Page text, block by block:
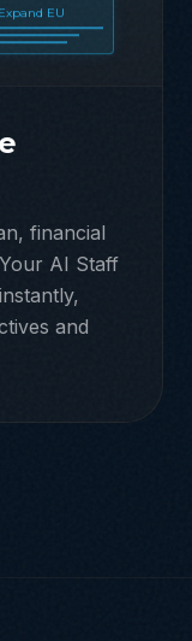
Expand EU
financial
AI Staff
and